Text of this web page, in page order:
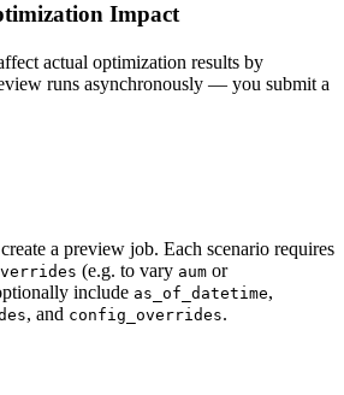
Impact
actual optimization results by
runs asynchronously — you submit a
a preview job. Each scenario requires
(e.g. to vary aum or
include as_of_datetime,
, and config_overrides.